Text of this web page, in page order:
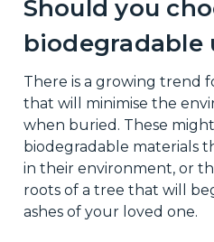
Should you
biodegradable
There is a growing trend
that will minimise the
when buried. These
biodegradable materials
in their environment, or
roots of a tree that will
ashes of your loved one.